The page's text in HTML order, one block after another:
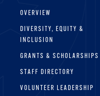
OVERVIEW
DIVERSITY, EQUITY &
INCLUSION
GRANTS & SCHOLARSHIPS
STAFF DIRECTORY
VOLUNTEER LEADERSHIP